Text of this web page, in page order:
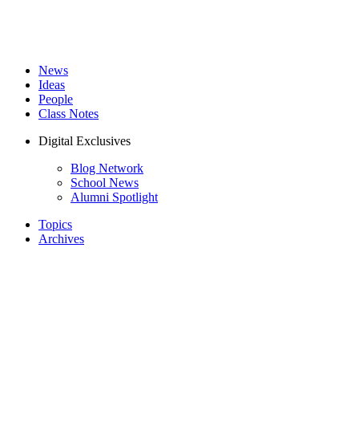
News
Ideas
People
Class Notes
Digital Exclusives
Blog Network
School News
Alumni Spotlight
Topics
Archives